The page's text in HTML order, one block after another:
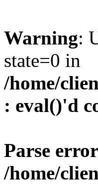
Warning:
state=0 in
/home/
: eval()'d
Parse error
/home/